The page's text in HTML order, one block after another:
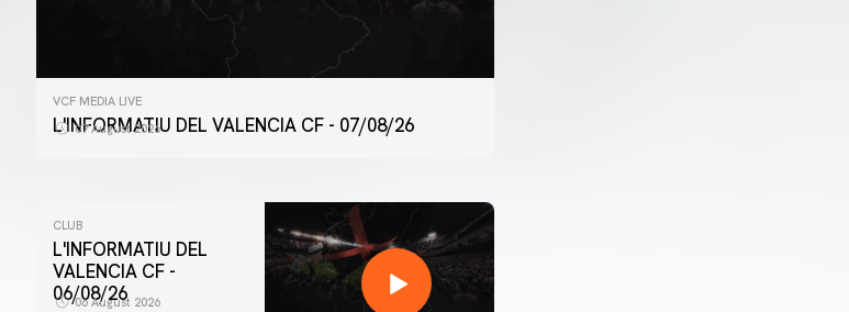
VCF MEDIA LIVE
L'INFORMATIU DEL VALENCIA CF - 07/08/26
07 August 2026
CLUB
L'INFORMATIU DEL
VALENCIA CF -
06/08/26
06 August 2026